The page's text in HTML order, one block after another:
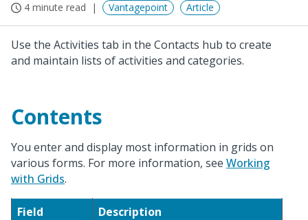
4 minute read Vantagepoint Article
Use the Activities tab in the Contacts hub to create
and maintain lists of activities and categories.
Contents
You enter and display most information in grids on
various forms. For more information, see Working
with Grids.
Field
Description